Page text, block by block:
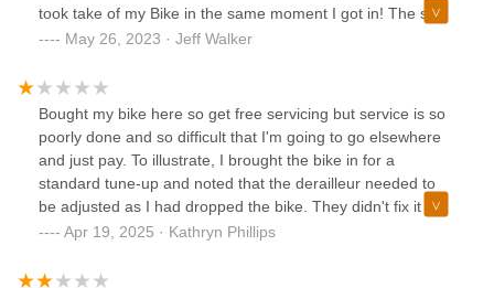
took take of my Bike in the same moment I got in! The store
is amazing, with a lot of options and good prices, they have
with good discounts! If you buy your bike over there, they
will take care of you, and my cost was $0!!!Everret was
super friendly since the first time we went over to this store.
He is an amazing guy, and I definitely recommend you look
for him. 5 starts, thanks a lot!
May 26, 2023 · Jeff Walker
Bought my bike here so get free servicing but service is so
poorly done and so difficult that I'm going to go elsewhere
and just pay. To illustrate, I brought the bike in for a
standard tune-up and noted that the derailleur needed to
be adjusted as I had dropped the bike. They didn't fix it and
I had to then get it fixed elsewhere. They also insist that
separate trip to leave it, even if you have an appointment. I
Apr 19, 2025 · Kathryn Phillips